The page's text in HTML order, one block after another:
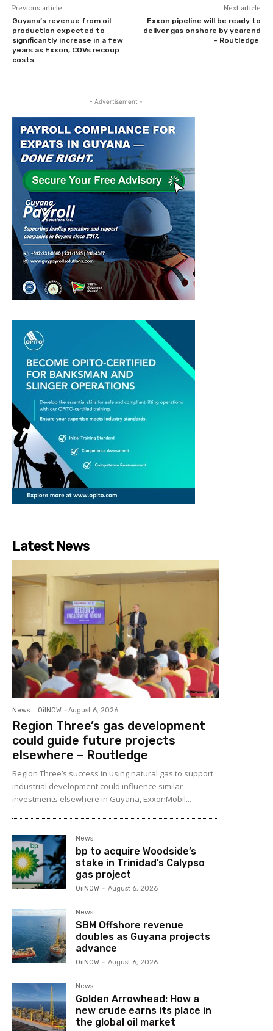
Previous article
Guyana’s revenue from oil
production expected to
significantly increase in a few
years as Exxon, COVs recoup
costs
Next article
Exxon pipeline will be ready to
deliver gas onshore by yearend
– Routledge
- Advertisement -
Latest News
News OilNOW - August 6, 2026
Region Three’s gas development
could guide future projects
elsewhere – Routledge
Region Three’s success in using natural gas to support
industrial development could influence similar
investments elsewhere in Guyana, ExxonMobil...
News
bp to acquire Woodside’s
stake in Trinidad’s Calypso
gas project
OilNOW - August 6, 2026
News
SBM Offshore revenue
doubles as Guyana projects
advance
OilNOW - August 6, 2026
News
Golden Arrowhead: How a
new crude earns its place in
the global oil market